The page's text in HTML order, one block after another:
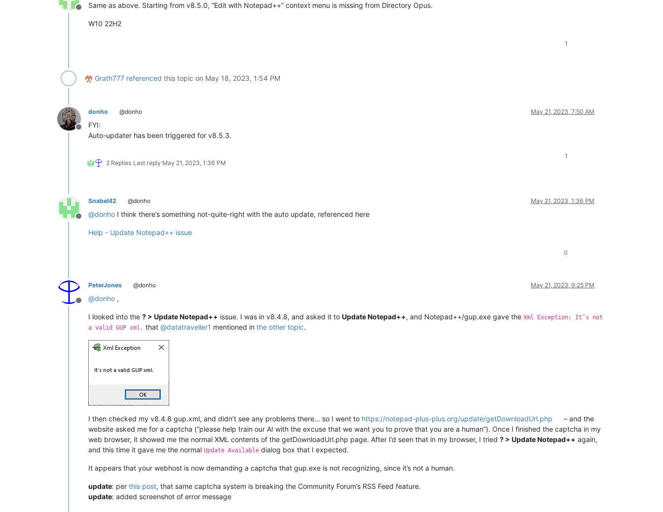
Offline
Same as above. Starting from v8.5.0, “Edit with Notepad++” context menu is missing from Directory Opus.
W10 22H2
1
Grath777 referenced this topic on May 18, 2023, 1:54 PM
Offline
donho @donho May 21, 2023, 7:50 AM
FYI:
Auto-updater has been triggered for v8.5.3.
2 Replies Last reply May 21, 2023, 1:36 PM
1
Offline
Snabel42 @donho May 21, 2023, 1:36 PM
@donho I think there’s something not-quite-right with the auto update, referenced here
Help - Update Notepad++ issue
0
Offline
PeterJones @donho May 21, 2023, 9:25 PM
@donho ,
I looked into the ? > Update Notepad++ issue. I was in v8.4.8, and asked it to Update Notepad++, and Notepad++/gup.exe gave the Xml Exception: It’s not
a valid GUP xml. that @datatraveller1 mentioned in the other topic.
I then checked my v8.4.8 gup.xml, and didn’t see any problems there… so I went to https://notepad-plus-plus.org/update/getDownloadUrl.php
– and the
website asked me for a captcha (“please help train our AI with the excuse that we want you to prove that you are a human”). Once I finished the captcha in my
web browser, it showed me the normal XML contents of the getDownloadUrl.php page. After I’d seen that in my browser, I tried ? > Update Notepad++ again,
and this time it gave me the normal Update Available dialog box that I expected.
It appears that your webhost is now demanding a captcha that gup.exe is not recognizing, since it’s not a human.
update: per this post, that same captcha system is breaking the Community Forum’s RSS Feed feature.
update: added screenshot of error message